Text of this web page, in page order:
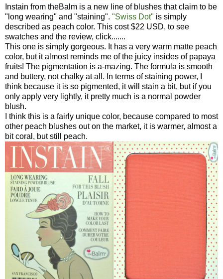
Instain from theBalm is a new line of blushes that claim to be
"long wearing" and "staining". "Swiss Dot" is simply
described as peach color. This cost $22 USD, to see
swatches and the review, click.......
This one is simply gorgeous. It has a very warm matte peach
color, but it almost reminds me of the juicy insides of papaya
fruits! The pigmentation is a-mazing. The formula is smooth
and buttery, not chalky at all. In terms of staining power, I
think because it is so pigmented, it will stain a bit, but if you
only apply very lightly, it pretty much is a normal powder
blush.
I think this is a fairly unique color, because compared to most
other peach blushes out on the market, it is warmer, almost a
bit coral, but still peach.